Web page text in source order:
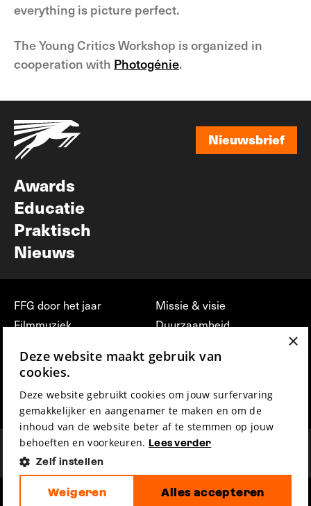
everything is picture perfect.
The Young Critics Workshop is organized in
cooperation with Photogénie.
Nieuwsbrief
Awards
Educatie
Praktisch
Nieuws
FFG door het jaar
Filmmuziek
Press & Industry
Film Fest Friends
Missie & visie
Duurzaamheid
vrijwilligerswerk bij FFG
Privacy & Disclaimer
×
Deze website maakt gebruik van
cookies.
Deze website gebruikt cookies om jouw surfervaring
gemakkelijker en aangenamer te maken en om de
inhoud van de website beter af te stemmen op jouw
behoeften en voorkeuren. Lees verder
Zelf instellen
Alles accepteren
Weigeren